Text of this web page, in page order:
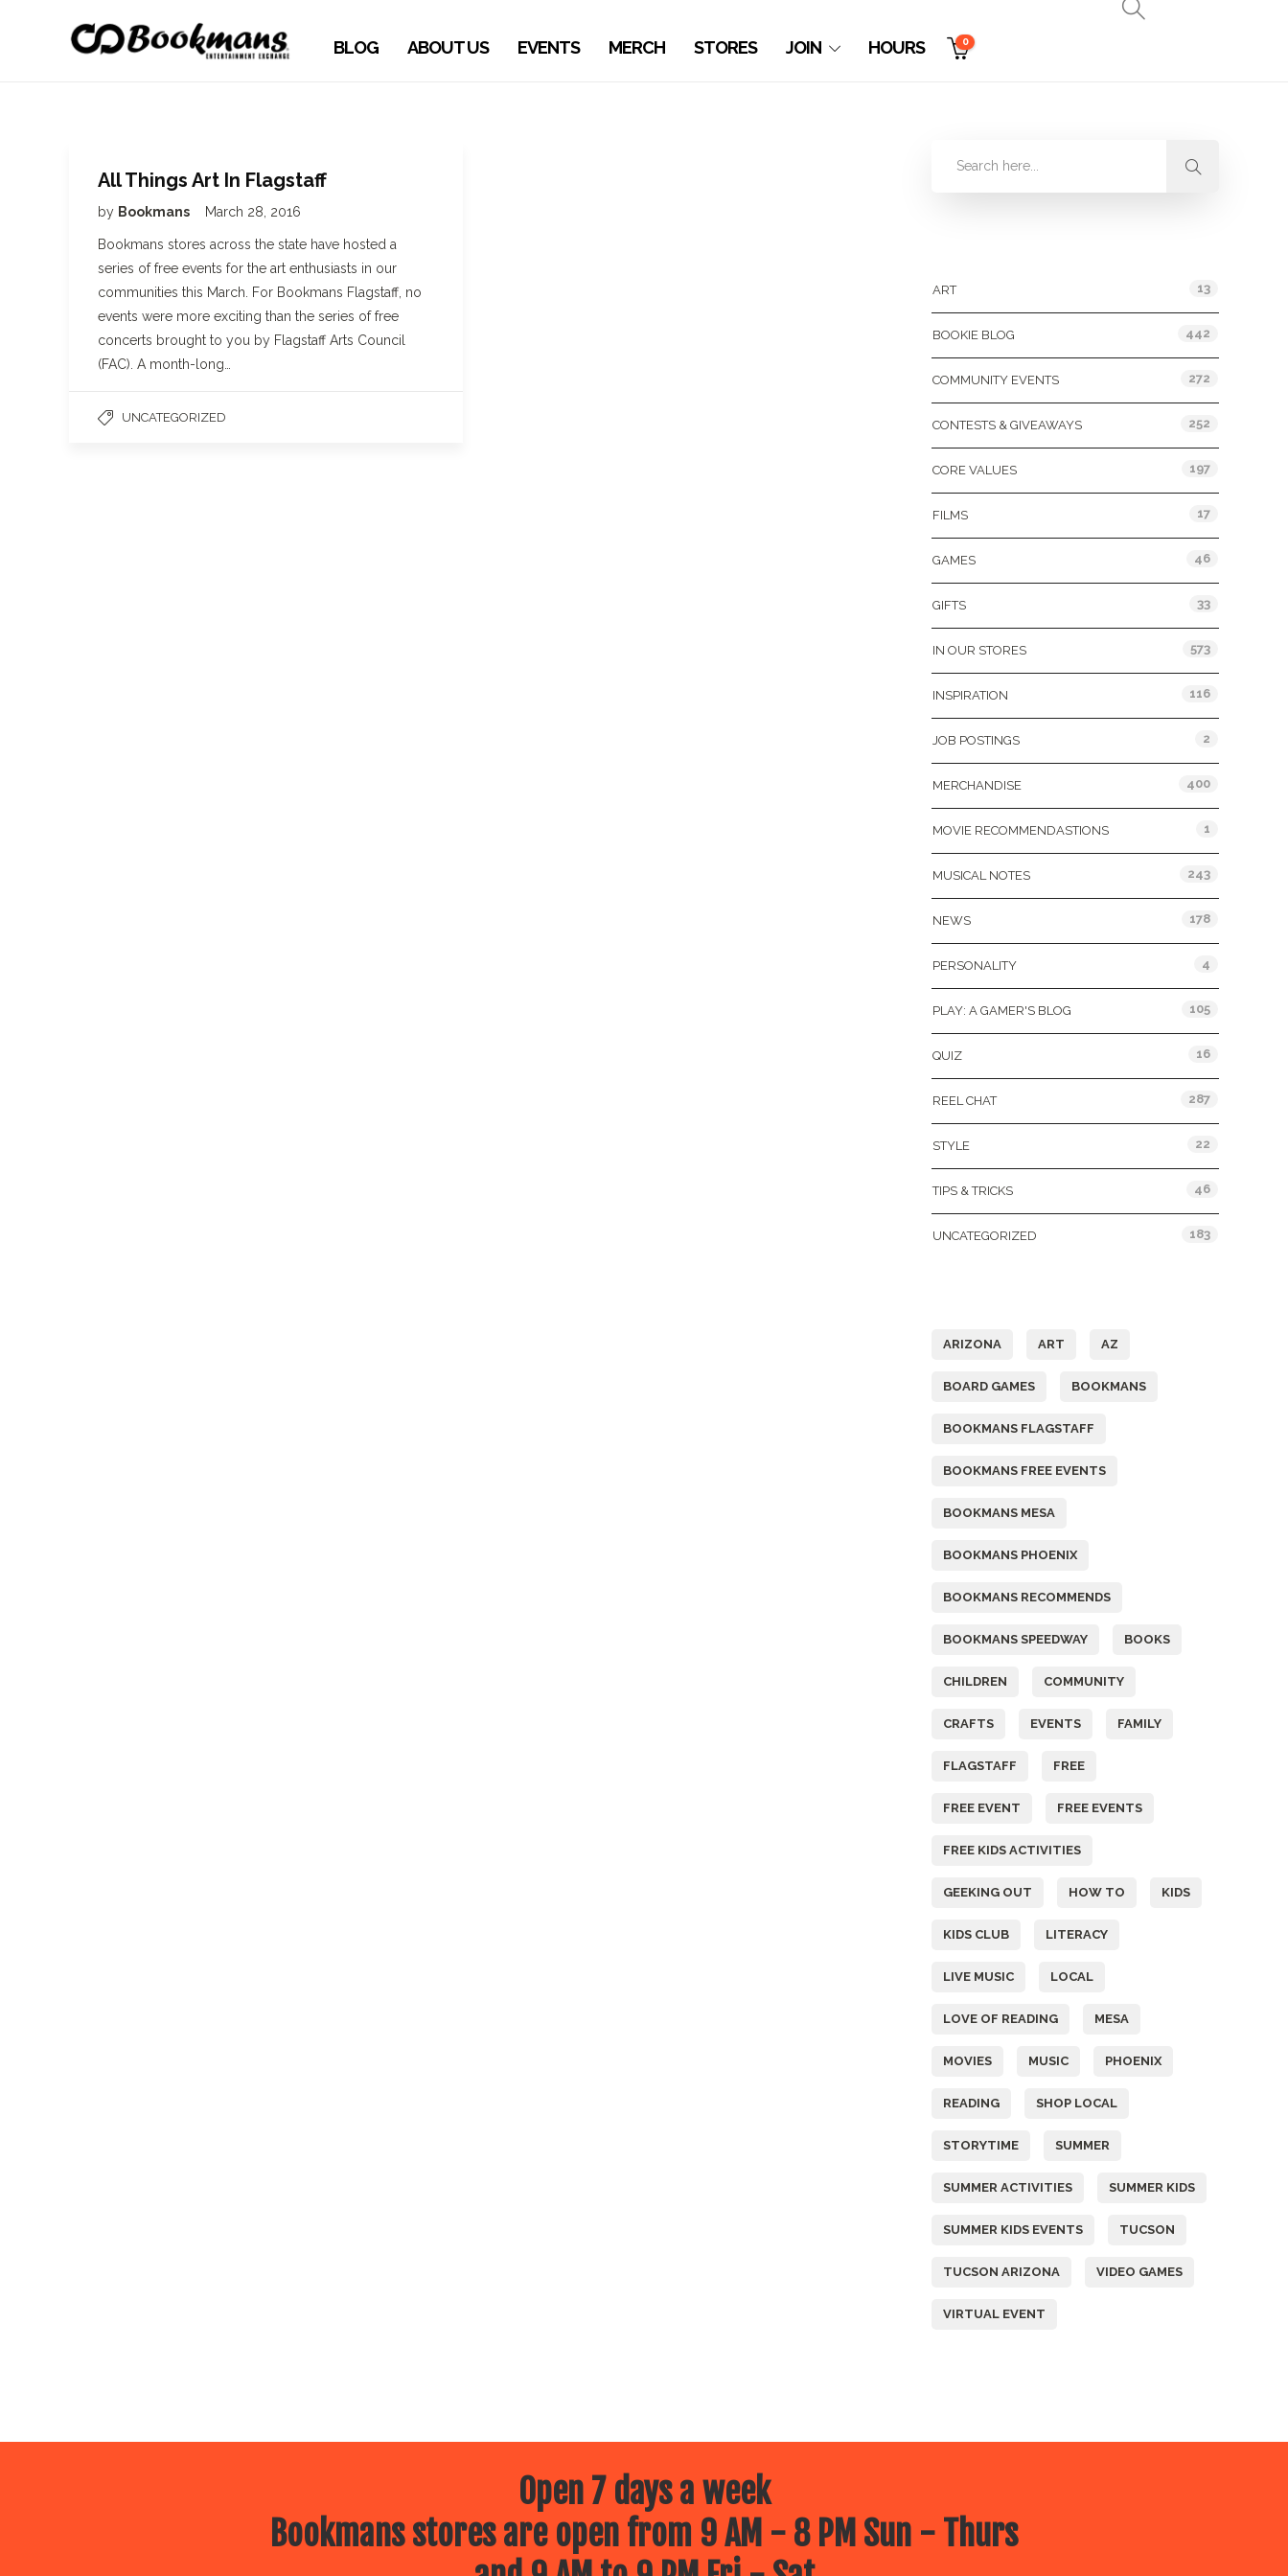
BLOG ABOUT US EVENTS MERCH STORES JOIN HOURS 0
All Things Art In Flagstaff
by Bookmans March 28, 2016
Bookmans stores across the state have hosted a
series of free events for the art enthusiasts in our
communities this March. For Bookmans Flagstaff, no
events were more exciting than the series of free
concerts brought to you by Flagstaff Arts Council
(FAC). A month-long…
UNCATEGORIZED
ART 13
BOOKIE BLOG 442
COMMUNITY EVENTS 272
CONTESTS & GIVEAWAYS 252
CORE VALUES 197
FILMS 17
GAMES 46
GIFTS 33
IN OUR STORES 573
INSPIRATION 116
JOB POSTINGS 2
MERCHANDISE 400
MOVIE RECOMMENDASTIONS 1
MUSICAL NOTES 243
NEWS 178
PERSONALITY 4
PLAY: A GAMER'S BLOG 105
QUIZ 16
REEL CHAT 287
STYLE 22
TIPS & TRICKS 46
UNCATEGORIZED 183
ARIZONA ART AZ
BOARD GAMES BOOKMANS
BOOKMANS FLAGSTAFF
BOOKMANS FREE EVENTS
BOOKMANS MESA
BOOKMANS PHOENIX
BOOKMANS RECOMMENDS
BOOKMANS SPEEDWAY BOOKS
CHILDREN COMMUNITY
CRAFTS EVENTS FAMILY
FLAGSTAFF FREE
FREE EVENT FREE EVENTS
FREE KIDS ACTIVITIES
GEEKING OUT HOW TO KIDS
KIDS CLUB LITERACY
LIVE MUSIC LOCAL
LOVE OF READING MESA
MOVIES MUSIC PHOENIX
READING SHOP LOCAL
STORYTIME SUMMER
SUMMER ACTIVITIES SUMMER KIDS
SUMMER KIDS EVENTS TUCSON
TUCSON ARIZONA VIDEO GAMES
VIRTUAL EVENT
Open 7 days a week
Bookmans stores are open from 9 AM - 8 PM Sun - Thurs